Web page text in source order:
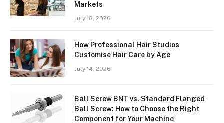
Markets
July 18, 2026
How Professional Hair Studios
Customise Hair Care by Age
July 14, 2026
Ball Screw BNT vs. Standard Flanged
Ball Screw: How to Choose the Right
Component for Your Machine